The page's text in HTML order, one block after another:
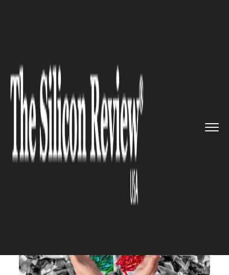
Recycling Reform Enters Critic...
WASTE MANAGEMENT
Recycling Reform Enters
Critical Phase as the Recycling
Partnership Targets Policy
Overhaul